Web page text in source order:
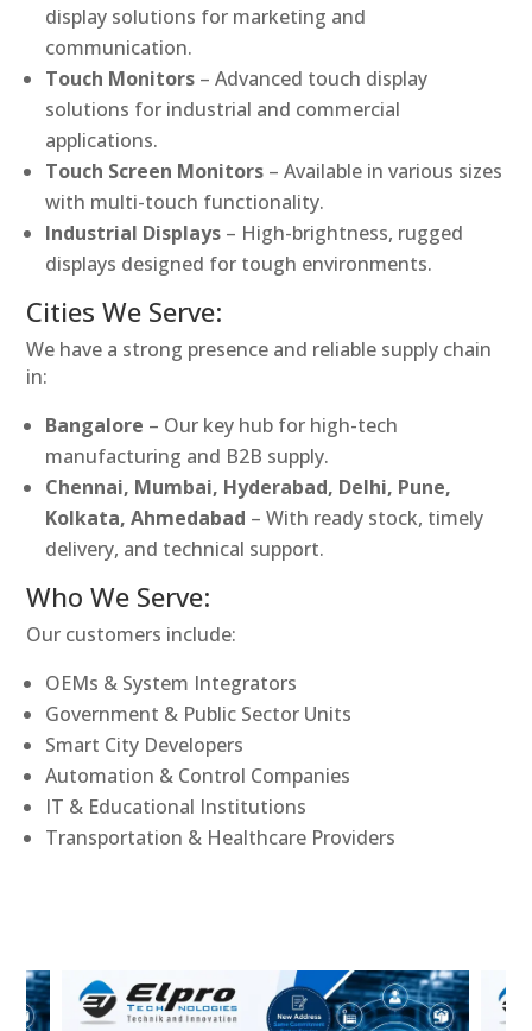
display solutions for marketing and
communication.
Touch Monitors – Advanced touch display
solutions for industrial and commercial
applications.
Touch Screen Monitors – Available in various sizes
with multi-touch functionality.
Industrial Displays – High-brightness, rugged
displays designed for tough environments.
Cities We Serve:
We have a strong presence and reliable supply chain
in:
Bangalore – Our key hub for high-tech
manufacturing and B2B supply.
Chennai, Mumbai, Hyderabad, Delhi, Pune,
Kolkata, Ahmedabad – With ready stock, timely
delivery, and technical support.
Who We Serve:
Our customers include:
OEMs & System Integrators
Government & Public Sector Units
Smart City Developers
Automation & Control Companies
IT & Educational Institutions
Transportation & Healthcare Providers